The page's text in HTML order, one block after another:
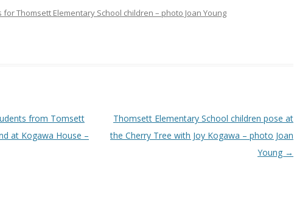
for Thomsett Elementary School children – photo Joan Young
from Tomsett
at Kogawa House –
Thomsett Elementary School children pose at
the Cherry Tree with Joy Kogawa – photo Joan
Young →